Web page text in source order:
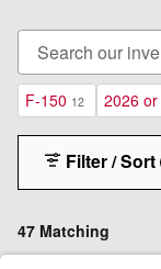
F-150 12 2026
47 Matching
Filter / Sort